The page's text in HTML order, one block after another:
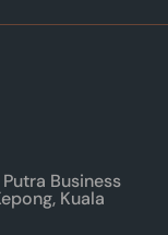
Business
Kuala